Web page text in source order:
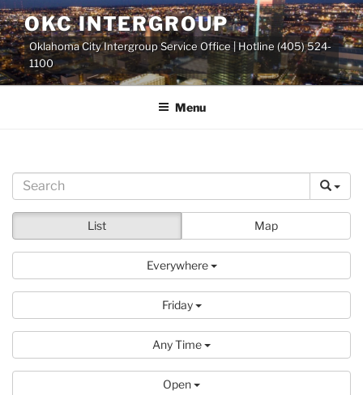
Skip
to
content
OKC INTERGROUP
Oklahoma City Intergroup Service Office | Hotline (405) 524-
1100
Menu
List Map
Everywhere
Friday
Any Time
Open